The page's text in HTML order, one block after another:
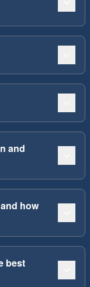
and
how
best